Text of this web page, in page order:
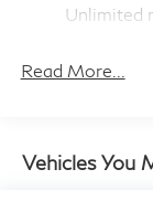
Brake
Unlimited
miles
Read More...
Vehicles You